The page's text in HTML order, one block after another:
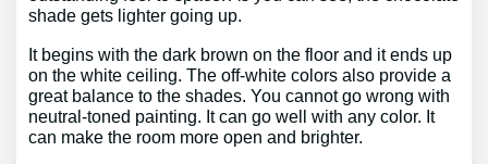
shade gets lighter going up.
It begins with the dark brown on the floor and it ends up
on the white ceiling. The off-white colors also provide a
great balance to the shades. You cannot go wrong with
neutral-toned painting. It can go well with any color. It
can make the room more open and brighter.